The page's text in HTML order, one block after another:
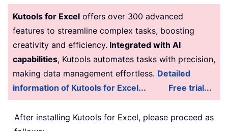
Kutools for Excel offers over 300 advanced
features to streamline complex tasks, boosting
creativity and efficiency. Integrated with AI
capabilities, Kutools automates tasks with precision,
making data management effortless. Detailed
information of Kutools for Excel...
Free trial...
After installing Kutools for Excel, please proceed as